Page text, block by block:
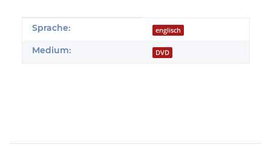
Produkteigenschaft
Wert
Sprache: englisch
Medium: DVD